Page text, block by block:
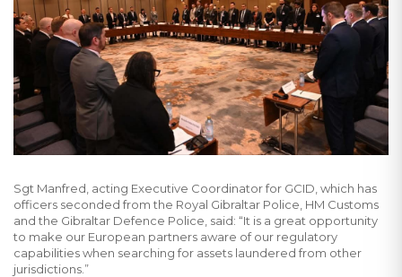
Sgt Manfred, acting Executive Coordinator for GCID, which has
officers seconded from the Royal Gibraltar Police, HM Customs
and the Gibraltar Defence Police, said: “It is a great opportunity
to make our European partners aware of our regulatory
capabilities when searching for assets laundered from other
jurisdictions.”